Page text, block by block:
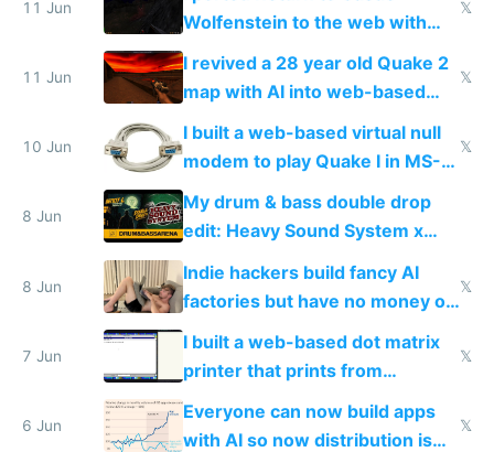
11 Jun
Wolfenstein to the web with
multiplayer in an hour using AI
𝕏
11 Jun
I revived a 28 year old Quake 2
map with AI into web-based
multiplayer
𝕏
10 Jun
I built a web-based virtual null
modem to play Quake I in MS-
DOS in multiplayer online
𝕏
8 Jun
My drum & bass double drop
edit: Heavy Sound System x
Shadow People
8 Jun
Indie hackers build fancy AI
factories but have no money or
traffic
𝕏
7 Jun
I built a web-based dot matrix
printer that prints from
Windows 3.11
𝕏
6 Jun
Everyone can now build apps
with AI so now distribution is
𝕏